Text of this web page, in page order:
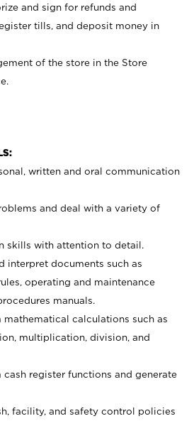
and sign for refunds and
tills, and deposit money in
of the store in the Store
written and oral communication
and deal with a variety of
skills with attention to detail.
interpret documents such as
operating and maintenance
manuals.
calculations such as
multiplication, division, and
register functions and generate
facility, and safety control policies